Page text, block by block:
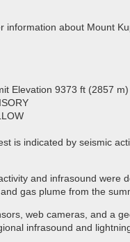
information about Mount
Elevation 9373 ft (2857 m)
is indicated by seismic
and infrasound were
gas plume from the
web cameras, and a
infrasound and